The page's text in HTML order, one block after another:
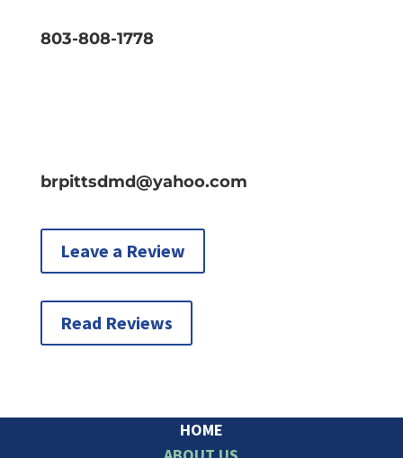
803-808-1778
brpittsdmd@yahoo.com
Leave a Review
Read Reviews
HOME